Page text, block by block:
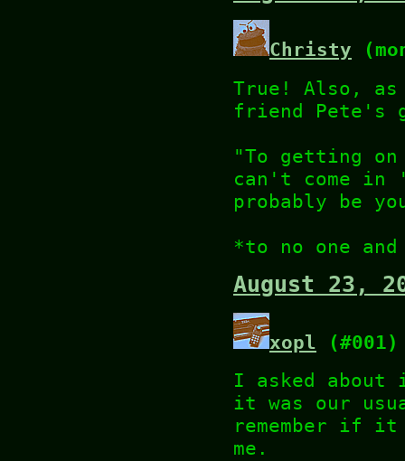
Christy
True! Also,
friend Pete's
"To getting
can't come
probably be
*to no one
August 23,
xopl (#001)
I asked
it was our
remember if
me.